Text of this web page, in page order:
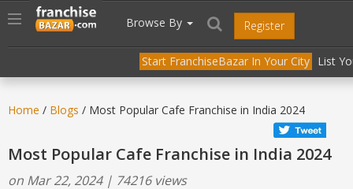
header("Cache-Control: public, max-age=31536000");
Toggle
navigation
Browse By Register
Start FranchiseBazar In Your City List
Home / Blogs / Most Popular Cafe Franchise in India 2024
Most Popular Cafe Franchise in India 2024
on Mar 22, 2024 | 74216 views